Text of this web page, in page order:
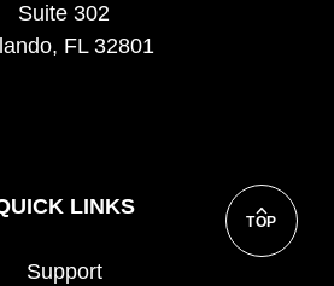
Suite 302
FL 32801
LINKS
Support
TOP